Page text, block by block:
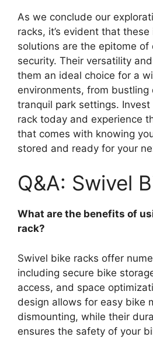
As we conclude our
racks, it’s evident that
solutions are the epitome of
security. Their versatility
them an ideal choice for a
environments, from
tranquil park settings.
rack today and experience
that comes with knowing
stored and ready for your
Q&A: Swivel
What are the benefits of
rack?
Swivel bike racks offer
including secure bike
access, and space
design allows for easy bike
dismounting, while their
ensures the safety of your